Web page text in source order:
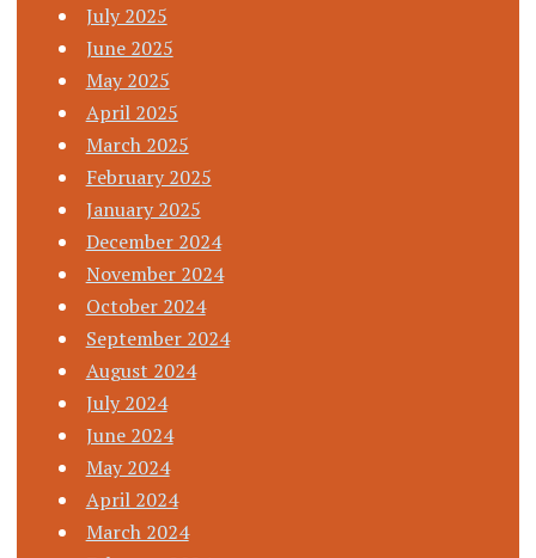
July 2025
June 2025
May 2025
April 2025
March 2025
February 2025
January 2025
December 2024
November 2024
October 2024
September 2024
August 2024
July 2024
June 2024
May 2024
April 2024
March 2024